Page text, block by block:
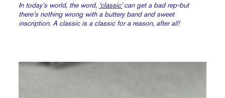
In today’s world, the word, ‘classic’can get a bad rep-but
there’s nothing wrong with a buttery band and sweet
inscription. A classic is a classic for a reason, after all!